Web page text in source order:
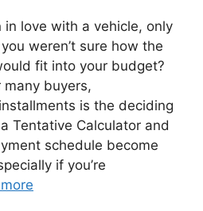
in love with a vehicle, only
weren’t sure how the
fit into your budget?
many buyers,
is the deciding
Tentative Calculator and
schedule become
if you’re